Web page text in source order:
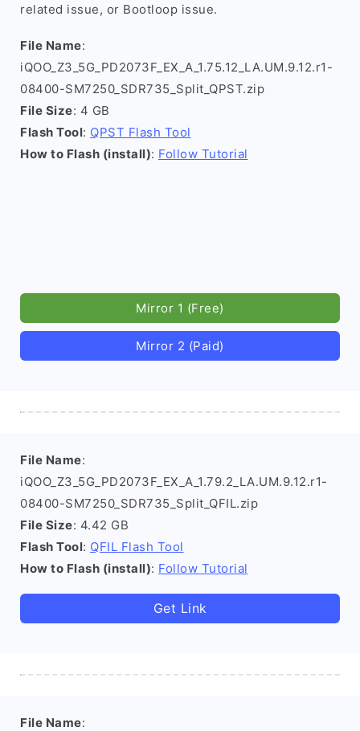
related issue, or Bootloop issue.
File Name:
iQOO_Z3_5G_PD2073F_EX_A_1.75.12_LA.UM.9.12.r1-
08400-SM7250_SDR735_Split_QPST.zip
File Size: 4 GB
Flash Tool: QPST Flash Tool
How to Flash (install): Follow Tutorial
Mirror 1 (Free)
Mirror 2 (Paid)
File Name:
iQOO_Z3_5G_PD2073F_EX_A_1.79.2_LA.UM.9.12.r1-
08400-SM7250_SDR735_Split_QFIL.zip
File Size: 4.42 GB
Flash Tool: QFIL Flash Tool
How to Flash (install): Follow Tutorial
Get Link
File Name: